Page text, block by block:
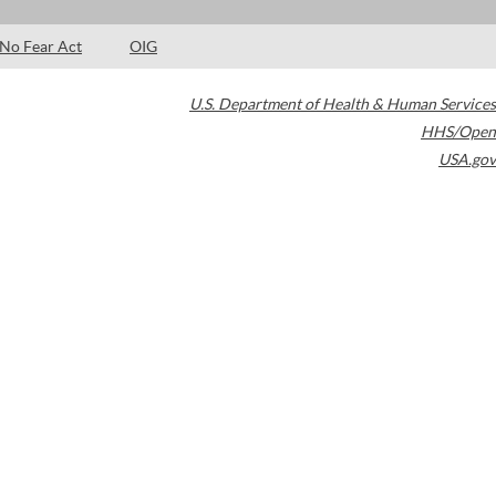
No Fear Act OIG
U.S. Department of Health & Human Services
HHS/Open
USA.gov